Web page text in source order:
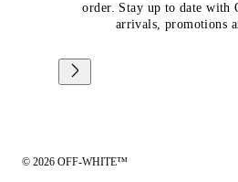
order. Stay up to date with
arrivals, promotions
© 2026 OFF-WHITE™